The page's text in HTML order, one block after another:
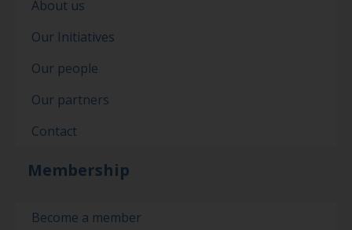
About us
Our Initiatives
Our people
Our partners
Contact
Membership
Become a member